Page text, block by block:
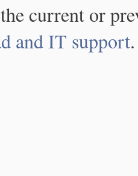
current or
and IT support.